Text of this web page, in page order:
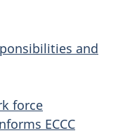
and
force
ECCC